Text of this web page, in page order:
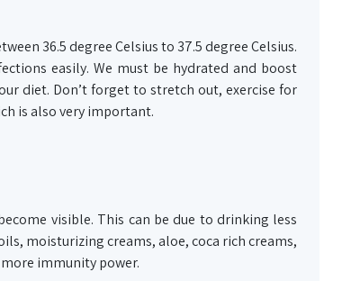
36.5 degree Celsius to 37.5 degree Celsius.
easily. We must be hydrated and boost
diet. Don’t forget to stretch out, exercise for
is also very important.
visible. This can be due to drinking less
moisturizing creams, aloe, coca rich creams,
immunity power.